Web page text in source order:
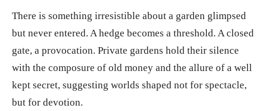
There is something irresistible about a garden glimpsed
but never entered. A hedge becomes a threshold. A closed
gate, a provocation. Private gardens hold their silence
with the composure of old money and the allure of a well
kept secret, suggesting worlds shaped not for spectacle,
but for devotion.